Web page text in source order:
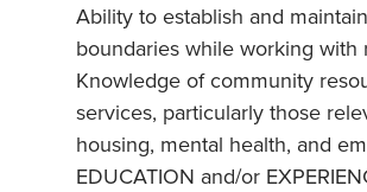
Ability to establish and
boundaries while working with
Knowledge of community
services, particularly those
housing, mental health, and
EDUCATION and/or